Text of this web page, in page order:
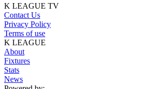
K LEAGUE TV
Contact Us
Privacy Policy
Terms of use
K LEAGUE
About
Fixtures
Stats
News